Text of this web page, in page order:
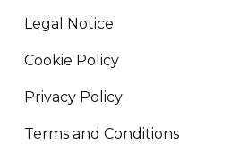
Legal Notice
Cookie Policy
Privacy Policy
Terms and Conditions